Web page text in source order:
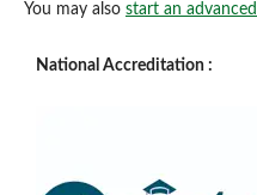
You may also start an
National Accreditation :